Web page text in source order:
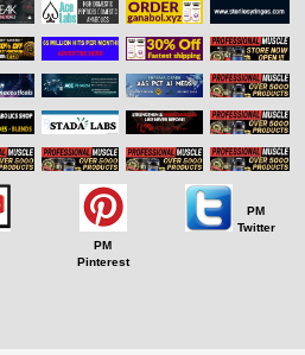
PM
Pinterest
PM
Twitter